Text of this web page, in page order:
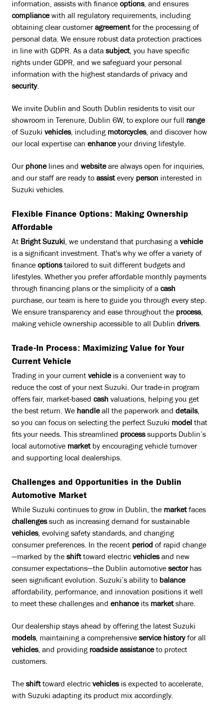
information, assists with finance options, and ensures
compliancewith all regulatory requirements, including
obtaining clear customeragreementfor the processing of
personal data. We ensure robust data protection practices
in line with GDPR. As a data subject, you have specific
rights under GDPR, and we safeguard your personal
information with the highest standards of privacy and
security.
We invite Dublin and South Dublin residents to visit our
showroom in Terenure, Dublin 6W, to explore our full range
of Suzuki vehicles, including motorcycles, and discover how
our local expertise can enhanceyour driving lifestyle.
Our phonelines and websiteare always open for inquiries,
and our staff are ready to assistevery person interested in
Suzuki vehicles.
Flexible Finance Options: Making Ownership
Affordable
At Bright Suzuki, we understand that purchasing a vehicle
is a significant investment. That's why we offer a variety of
finance optionstailored to suit different budgets and
lifestyles. Whether you prefer affordable monthly payments
through financing plans or the simplicity of a cash
purchase, our team is here to guide you through every step.
We ensure transparency and ease throughout the process,
making vehicle ownership accessible to all Dublin drivers.
Trade-In Process: Maximizing Value for Your
Current Vehicle
Trading in your current vehicleis a convenient way to
reduce the cost of your next Suzuki. Our trade-in program
offers fair, market-based cash valuations, helping you get
the best return. We handleall the paperwork and details,
so you can focus on selecting the perfect Suzuki model that
fits your needs. This streamlined processsupports Dublin’s
local automotive marketby encouraging vehicle turnover
and supporting local dealerships.
Challenges and Opportunities in the Dublin
Automotive Market
While Suzuki continues to grow in Dublin, the marketfaces
challengessuch as increasing demand for sustainable
vehicles, evolving safety standards, and changing
consumer preferences. In the recent period of rapid change
—marked by the shifttoward electric vehiclesand new
consumer expectations—the Dublin automotive sectorhas
seen significant evolution. Suzuki’s ability to balance
affordability, performance, and innovation positions it well
to meet these challenges and enhanceits marketshare.
Our dealership stays ahead by offering the latest Suzuki
models, maintaining a comprehensive service historyfor all
vehicles, and providing roadside assistanceto protect
customers.
The shifttoward electric vehiclesis expected to accelerate,
with Suzuki adapting its product mix accordingly.